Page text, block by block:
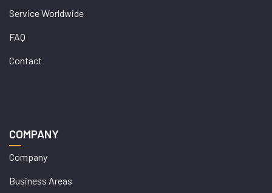
Service Worldwide
FAQ
Contact
COMPANY
Company
Business Areas